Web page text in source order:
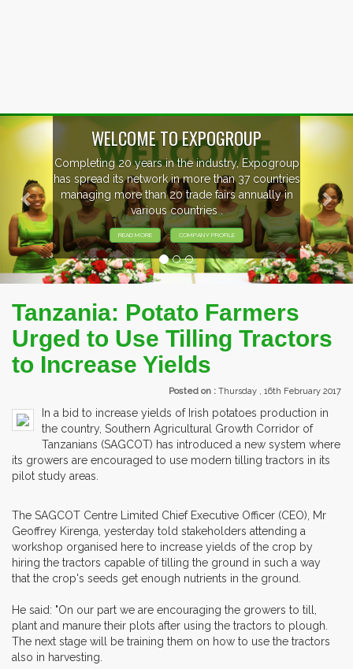
WELCOME TO EXPOGROUP
Completing 20 years in the industry, Expogroup
has spread its network in more than 37 countries
managing more than 20 trade fairs annually in
various countries .
READ MORE COMPANY PROFILE
Previous
Tanzania: Potato Farmers
Urged to Use Tilling Tractors
to Increase Yields
Posted on : Thursday , 16th February 2017
In a bid to increase yields of Irish potatoes production in
the country, Southern Agricultural Growth Corridor of
Tanzanians (SAGCOT) has introduced a new system where
its growers are encouraged to use modern tilling tractors in its
pilot study areas.
The SAGCOT Centre Limited Chief Executive Officer (CEO), Mr
Geoffrey Kirenga, yesterday told stakeholders attending a
workshop organised here to increase yields of the crop by
hiring the tractors capable of tilling the ground in such a way
that the crop's seeds get enough nutrients in the ground.
He said: "On our part we are encouraging the growers to till,
plant and manure their plots after using the tractors to plough.
The next stage will be training them on how to use the tractors
also in harvesting.